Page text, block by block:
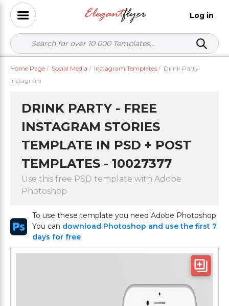
Log in
Home Page / Social Media / Instagram Templates / Drink Party
Instagram
DRINK PARTY - FREE
INSTAGRAM STORIES
TEMPLATE IN PSD + POST
TEMPLATES - 10027377
Use this free PSD template with Adobe
Photoshop
To use these template you need Adobe Photoshop
You can download Photoshop and use the first 7
days for free